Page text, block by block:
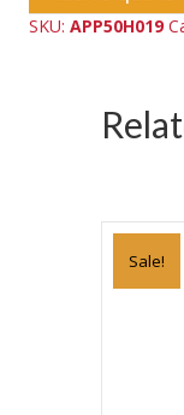
SKU: APP50H019
Sale!